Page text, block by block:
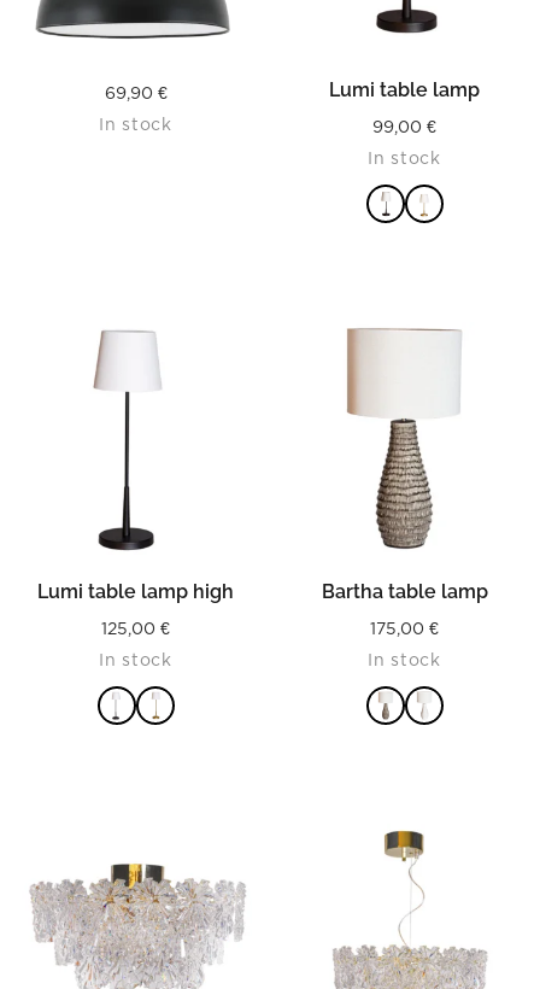
69,90 €
In stock
Lumi table lamp
99,00 €
In stock
Lumi table lamp high
125,00 €
In stock
Bartha table lamp
175,00 €
In stock